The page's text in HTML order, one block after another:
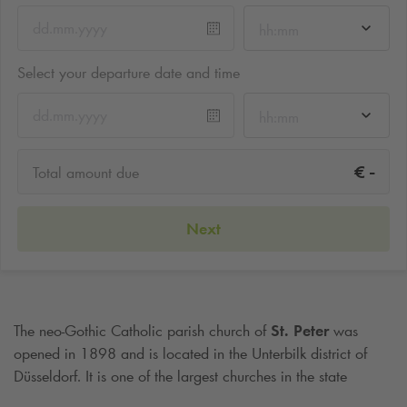
Select your departure date and time
Total amount due € -
Next
The neo-Gothic Catholic parish church of St. Peter was
opened in 1898 and is located in the Unterbilk district of
Düsseldorf. It is one of the largest churches in the state